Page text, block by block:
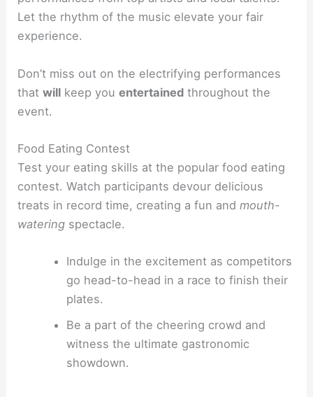
Let the rhythm of the music elevate your fair
experience.
Don’t miss out on the electrifying performances
thatwill keep youentertained throughout the
event.
Food Eating Contest
Test your eating skills at the popular food eating
contest. Watch participants devour delicious
treats in record time, creating a fun andmouth-
watering spectacle.
Indulge in the excitement as competitors
go head-to-head in a race to finish their
plates.
Be a part of the cheering crowd and
witness the ultimate gastronomic
showdown.